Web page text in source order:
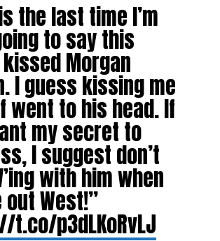
the last time I’m
to say this
Morgan
I guess kissing me
went to his head. If
my secret to
I suggest don’t
with him when
out West!”
t.co/p3dLKoRvLJ